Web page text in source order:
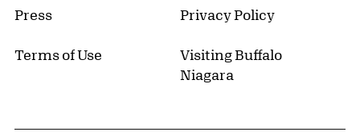
Press Privacy Policy
Terms of Use
Visiting Buffalo
Niagara